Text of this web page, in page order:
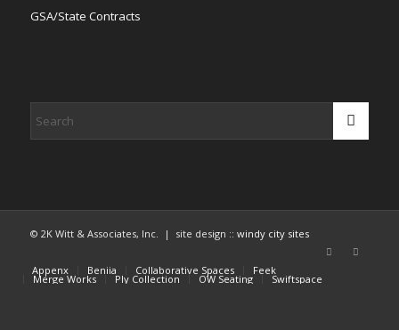
GSA/State Contracts
© 2K Witt & Associates, Inc. | site design :: windy city sites
Appenx Beniia Collaborative Spaces Feek
Merge Works Ply Collection OW Seating Swiftspace